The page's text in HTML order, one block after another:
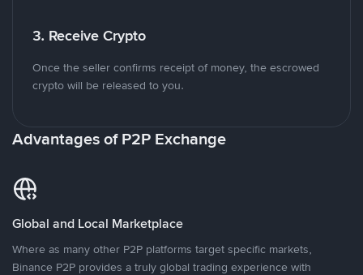
3. Receive Crypto
Once the seller confirms receipt of money, the escrowed
crypto will be released to you.
Advantages of P2P Exchange
Global and Local Marketplace
Where as many other P2P platforms target specific markets,
Binance P2P provides a truly global trading experience with